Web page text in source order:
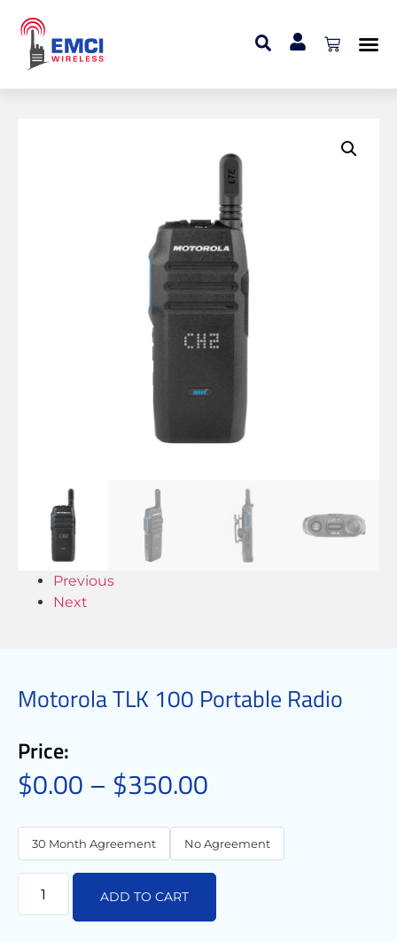
Home
Motorola TLK 100 Portable
Radio
Previous
Next
Motorola TLK 100 Portable Radio
Price:
$0.00 – $350.00
30 Month Agreement No Agreement
ADD TO CART